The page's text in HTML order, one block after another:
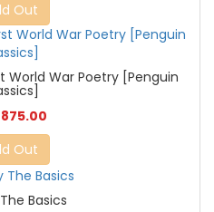
Out
World War Poetry [Penguin
875.00
Out
Basics